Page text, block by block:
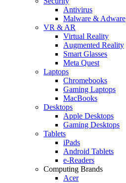
Antivirus
Malware & Adware
VR & AR
Virtual Reality
Augmented Reality
Smart Glasses
Meta Quest
Laptops
Chromebooks
Gaming Laptops
MacBooks
Desktops
Apple Desktops
Gaming Desktops
Tablets
iPads
Android Tablets
e-Readers
Computing Brands
Acer